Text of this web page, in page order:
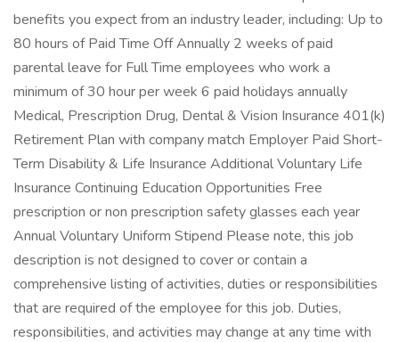
benefits you expect from an industry leader, including: Up to
80 hours of Paid Time Off Annually 2 weeks of paid
parental leave for Full Time employees who work a
minimum of 30 hour per week 6 paid holidays annually
Medical, Prescription Drug, Dental & Vision Insurance 401(k)
Retirement Plan with company match Employer Paid Short-
Term Disability & Life Insurance Additional Voluntary Life
Insurance Continuing Education Opportunities Free
prescription or non prescription safety glasses each year
Annual Voluntary Uniform Stipend Please note, this job
description is not designed to cover or contain a
comprehensive listing of activities, duties or responsibilities
that are required of the employee for this job. Duties,
responsibilities, and activities may change at any time with